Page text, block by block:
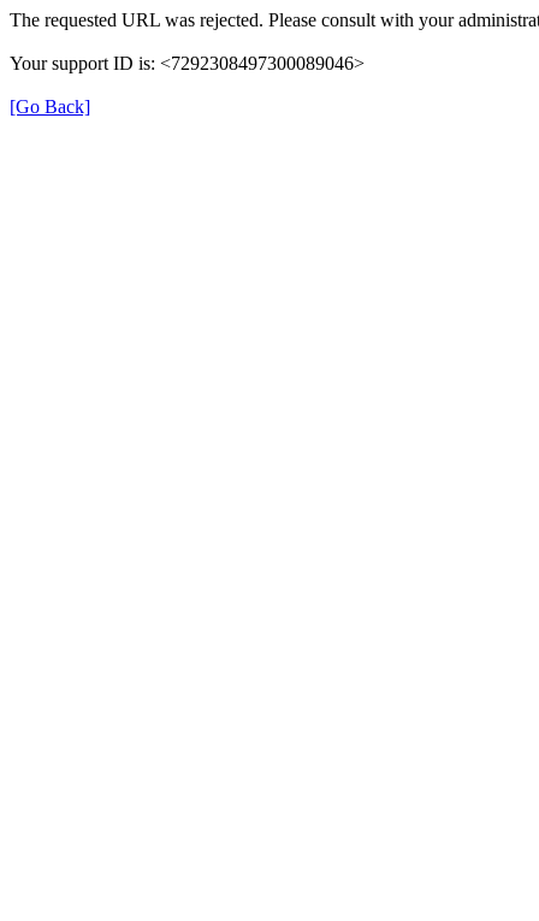
The requested URL was rejected. Please consult with your
Your support ID is: <7292308497300089046>
[Go Back]